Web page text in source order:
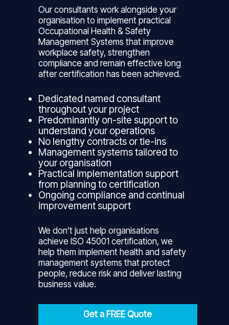
Our consultants work alongside your
organisation to implement practical
Occupational Health & Safety
Management Systems that improve
workplace safety, strengthen
compliance and remain effective long
after certification has been achieved.
Dedicated named consultant
throughout your project
Predominantly on-site support to
understand your operations
No lengthy contracts or tie-ins
Management systems tailored to
your organisation
Practical implementation support
from planning to certification
Ongoing compliance and continual
improvement support
We don’t just help organisations
achieve ISO 45001 certification, we
help them implement health and safety
management systems that protect
people, reduce risk and deliver lasting
business value.
Get a FREE Quote